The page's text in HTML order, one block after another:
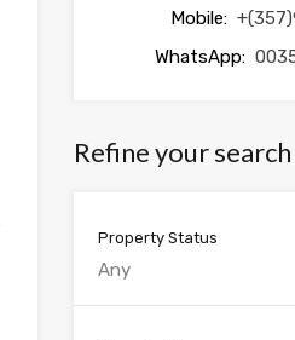
Mobile:
WhatsApp:
Refine your search
Property Status
Any